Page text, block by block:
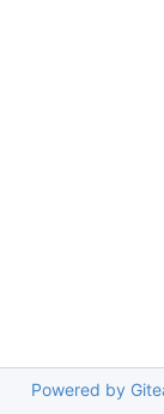
Powered by